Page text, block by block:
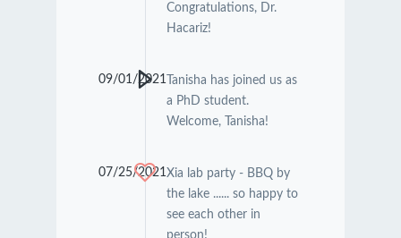
Congratulations, Dr.
Hacariz!
09/01/2021Tanisha has joined us as
a PhD student.
Welcome, Tanisha!
07/25/2021Xia lab party - BBQ by
the lake ...... so happy to
see each other in
person!